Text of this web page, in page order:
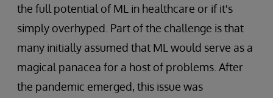
the full potential of ML in healthcare or if it's
simply overhyped. Part of the challenge is that
many initially assumed that ML would serve as a
magical panacea for a host of problems. After
the pandemic emerged, this issue was